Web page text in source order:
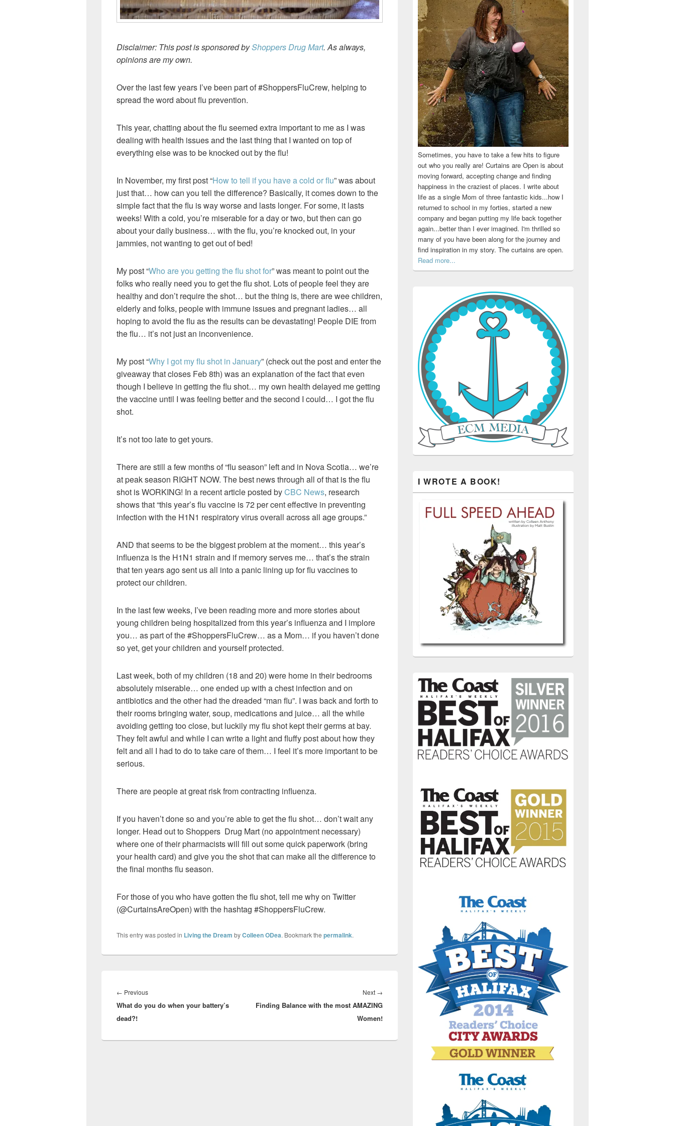
Disclaimer: This post is sponsored byShoppers Drug Mart. As always,
opinions are my own.
Over the last few years I’ve been part of #ShoppersFluCrew, helping to
spread the word about flu prevention.
This year, chatting about the flu seemed extra important to me as I was
dealing with health issues and the last thing that I wanted on top of
everything else was to be knocked out by the flu!
In November, my first post “How to tell if you have a cold or flu” was about
just that… how can you tell the difference? Basically, it comes down to the
simple fact that the flu is way worse and lasts longer. For some, it lasts
weeks! With a cold, you’re miserable for a day or two, but then can go
about your daily business… with the flu, you’re knocked out, in your
jammies, not wanting to get out of bed!
My post “Who are you getting the flu shot for” was meant to point out the
folks who really need you to get the flu shot. Lots of people feel they are
healthy and don’t require the shot… but the thing is, there are wee children,
elderly and folks, people with immune issues and pregnant ladies… all
hoping to avoid the flu as the results can be devastating! People DIE from
the flu… it’s not just an inconvenience.
My post “Why I got my flu shot in January” (check out the post and enter the
giveaway that closes Feb 8th) was an explanation of the fact that even
though I believe in getting the flu shot… my own health delayed me getting
the vaccine until I was feeling better and the second I could… I got the flu
shot.
It’s not too late to get yours.
There are still a few months of “flu season” left and in Nova Scotia… we’re
at peak season RIGHT NOW. The best news through all of that is the flu
shot is WORKING! In a recent article posted byCBC News, research
shows that “this year’s flu vaccine is 72 per cent effective in preventing
infection with the H1N1 respiratory virus overall across all age groups.”
AND that seems to be the biggest problem at the moment… this year’s
influenza is the H1N1 strain and if memory serves me… that’s the strain
that ten years ago sent us all into a panic lining up for flu vaccines to
protect our children.
In the last few weeks, I’ve been reading more and more stories about
young children being hospitalized from this year’s influenza and I implore
you… as part of the #ShoppersFluCrew… as a Mom… if you haven’t done
so yet, get your children and yourself protected.
Last week, both of my children (18 and 20) were home in their bedrooms
absolutely miserable… one ended up with a chest infection and on
antibiotics and the other had the dreaded “man flu”. I was back and forth to
their rooms bringing water, soup, medications and juice… all the while
avoiding getting too close, but luckily my flu shot kept their germs at bay.
They felt awful and while I can write a light and fluffy post about how they
felt and all I had to do to take care of them… I feel it’s more important to be
serious.
There are people at great risk from contracting influenza.
If you haven’t done so and you’re able to get the flu shot… don’t wait any
longer. Head out to Shoppers Drug Mart (no appointment necessary)
where one of their pharmacists will fill out some quick paperwork (bring
your health card) and give you the shot that can make all the difference to
the final months flu season.
For those of you who have gotten the flu shot, tell me why on Twitter
(@CurtainsAreOpen) with the hashtag #ShoppersFluCrew.
This entry was posted in Living the Dream byColleen ODea. Bookmark the permalink.
navigation
← PreviousPrevious
post:
What do you do when your battery’s
dead?!
Next →
post:
Finding Balance with the most AMAZING
Women!
Sometimes, you have to take a few hits to figure
out who you really are! Curtains are Open is about
moving forward, accepting change and finding
happiness in the craziest of places. I write about
life as a single Mom of three fantastic kids...how I
returned to school in my forties, started a new
company and began putting my life back together
again...better than I ever imagined. I'm thrilled so
many of you have been along for the journey and
find inspiration in my story. The curtains are open.
Read more...
I WROTE A BOOK!